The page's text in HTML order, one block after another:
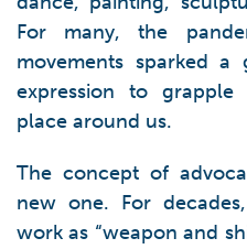
For many, the
movements sparked
expression to
place around us.
The concept of
new one. For
work as “weapon and